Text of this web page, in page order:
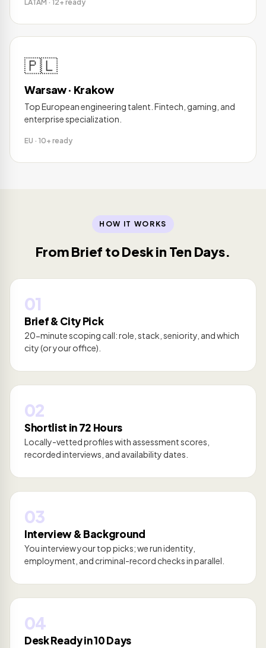
LATAM · 12+ ready
🇵🇱
Warsaw · Krakow
Top European engineering talent. Fintech, gaming, and
enterprise specialization.
EU · 10+ ready
HOW IT WORKS
From Brief to Desk in Ten Days.
01
Brief & City Pick
20-minute scoping call: role, stack, seniority, and which
city (or your office).
02
Shortlist in 72 Hours
Locally-vetted profiles with assessment scores,
recorded interviews, and availability dates.
03
Interview & Background
You interview your top picks; we run identity,
employment, and criminal-record checks in parallel.
04
Desk Ready in 10 Days